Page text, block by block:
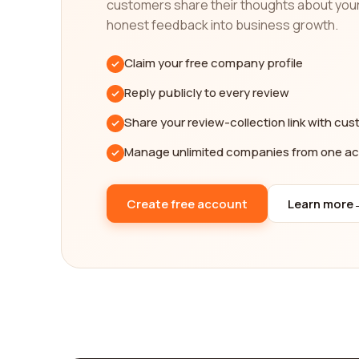
your specific requirements. Whether you
provides you with the necessary information to
In conclusion, navigating the complexities of
the power of our reviews platform, you can
rated international affairs category companies
us assist you in finding the best company that
customers share their thoughts about
honest feedback into business growth.
Claim your free company profile
Reply publicly to every review
Share your review-collection link with
Manage unlimited companies from one
Create free account Learn more